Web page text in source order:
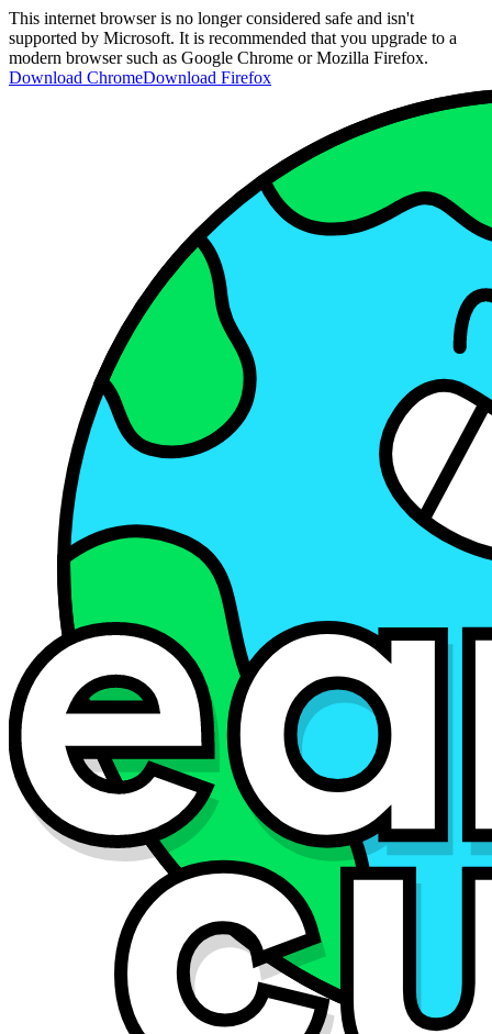
This internet browser is no longer considered safe and isn't
supported by Microsoft. It is recommended that you upgrade to a
modern browser such as Google Chrome or Mozilla Firefox.
Download ChromeDownload Firefox